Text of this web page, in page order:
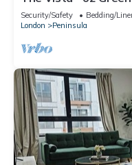
Security/Safety Bedding/
London
Peninsula